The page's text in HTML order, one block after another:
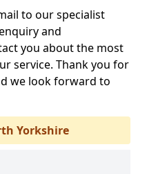
to our specialist
and
you about the most
service. Thank you for
we look forward to
Yorkshire